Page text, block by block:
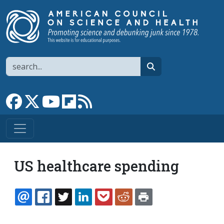
Search
Link to Facebook page
Link to XLink to YouTube channel
Link to flipboard
US healthcare spending
EMAILFACEBOOK
TWITTERLINKEDINPOCKETREDDIT